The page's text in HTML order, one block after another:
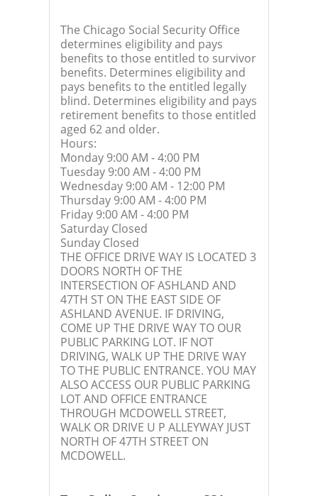
The Chicago Social Security Office
determines eligibility and pays
benefits to those entitled to survivor
benefits. Determines eligibility and
pays benefits to the entitled legally
blind. Determines eligibility and pays
retirement benefits to those entitled
aged 62 and older.
Hours:
Monday 9:00 AM - 4:00 PM
Tuesday 9:00 AM - 4:00 PM
Wednesday 9:00 AM - 12:00 PM
Thursday 9:00 AM - 4:00 PM
Friday 9:00 AM - 4:00 PM
Saturday Closed
Sunday Closed
THE OFFICE DRIVE WAY IS LOCATED 3
DOORS NORTH OF THE
INTERSECTION OF ASHLAND AND
47TH ST ON THE EAST SIDE OF
ASHLAND AVENUE. IF DRIVING,
COME UP THE DRIVE WAY TO OUR
PUBLIC PARKING LOT. IF NOT
DRIVING, WALK UP THE DRIVE WAY
TO THE PUBLIC ENTRANCE. YOU MAY
ALSO ACCESS OUR PUBLIC PARKING
LOT AND OFFICE ENTRANCE
THROUGH MCDOWELL STREET,
WALK OR DRIVE U P ALLEYWAY JUST
NORTH OF 47TH STREET ON
MCDOWELL.